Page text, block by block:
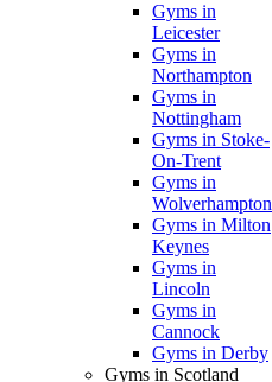
Gyms in
Leicester
Gyms in
Northampton
Gyms in
Nottingham
Gyms in Stoke-
On-Trent
Gyms in
Wolverhampton
Gyms in Milton
Keynes
Gyms in
Lincoln
Gyms in
Cannock
Gyms in Derby
Gyms in Scotland